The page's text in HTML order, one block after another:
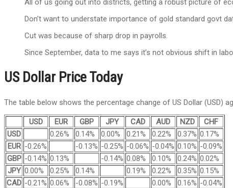
All of us going out into districts, getting a robust picture of
Don’t want to understate importance of gold standard govt
Cut was because of sharp drop in payrolls.
Since September, data to me says it’s not obvious shift in
US Dollar Price Today
The table below shows the percentage change of US Dollar (USD)
USD EUR GBP JPY CAD AUD NZD
CHF
USD
0.26% 0.14% 0.00% 0.21% 0.22% 0.37% 0.17%
EUR -0.26% -0.13% -0.25% -0.06% -0.04% 0.10% -0.09%
GBP -0.14% 0.13% -0.14% 0.08% 0.10% 0.24% 0.02%
JPY 0.00% 0.25% 0.14% 0.19% 0.22% 0.35% 0.15%
CAD -0.21% 0.06% -0.08% -0.19% 0.00% 0.16% -0.04%